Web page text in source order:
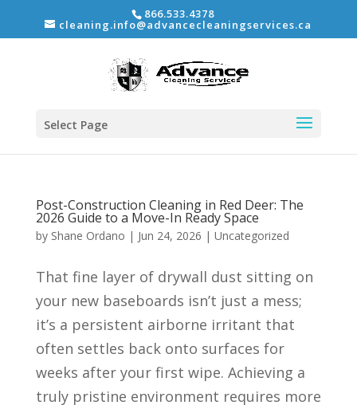
866.533.4378
cleaning.info@advancecleaningservices.ca
Select Page
Post-Construction Cleaning in Red Deer: The
2026 Guide to a Move-In Ready Space
by Shane Ordano | Jun 24, 2026 | Uncategorized
That fine layer of drywall dust sitting on
your new baseboards isn’t just a mess;
it’s a persistent airborne irritant that
often settles back onto surfaces for
weeks after your first wipe. Achieving a
truly pristine environment requires more